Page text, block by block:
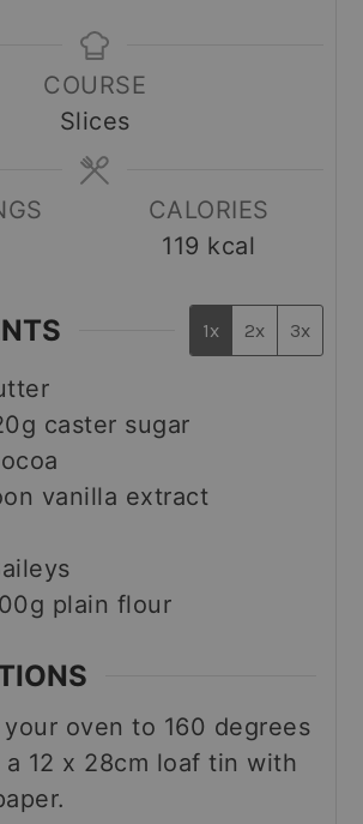
COURSE
Slices
CALORIES
119 kcal
1x 2x 3x
caster sugar
vanilla extract
plain flour
oven to 160 degrees
a 12 x 28cm loaf tin with